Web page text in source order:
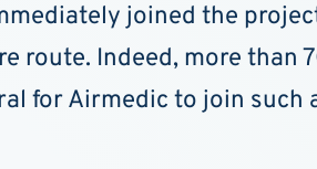
joined the
route. Indeed, more than
for Airmedic to join such